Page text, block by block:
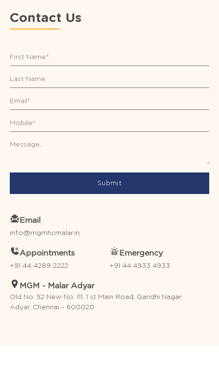
Contact Us
Submit
Email
info@mgmhcmalar.in
Appointments
+91 44 4289 2222
Emergency
+91 44 4933 4933
MGM - Malar Adyar
Old No. 52 New No. 111, 1 st Main Road, Gandhi Nagar,
Adyar, Chennai – 600020